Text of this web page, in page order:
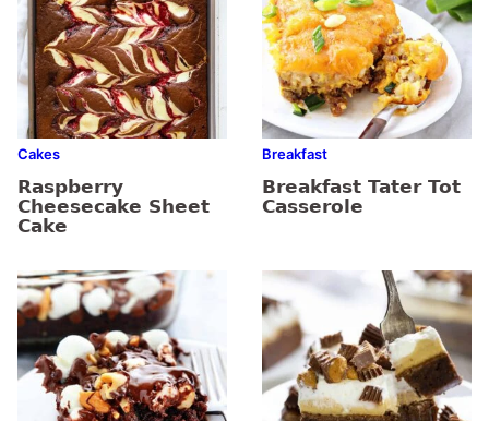
Cakes
Raspberry
Cheesecake Sheet
Cake
Breakfast
Breakfast Tater Tot
Casserole